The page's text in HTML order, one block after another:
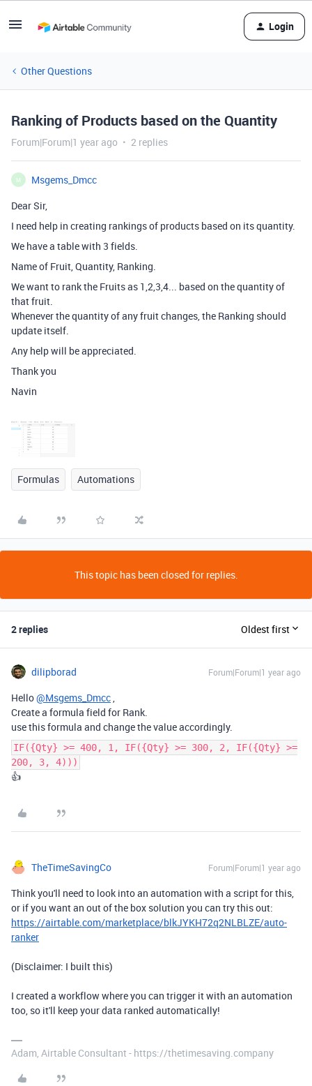
Login
Other Questions
Ranking of Products based on the Quantity
Forum|Forum|1 year ago 2 replies
M
Msgems_Dmcc
Dear Sir,
I need help in creating rankings of products based on its quantity.
We have a table with 3 fields.
Name of Fruit, Quantity, Ranking.
We want to rank the Fruits as 1,2,3,4... based on the quantity of
that fruit.
Whenever the quantity of any fruit changes, the Ranking should
update itself.
Any help will be appreciated.
Thank you
Navin
Formulas Automations
This topic has been closed for replies.
2 replies Oldest first
dilipborad Forum|Forum|1 year ago
Hello@Msgems_Dmcc
Create a formula field for Rank.
use this formula and change the value accordingly.
IF({Qty} >= 400, 1, IF({Qty} >= 300, 2, IF({Qty} >=
200, 3, 4)))
👍
TheTimeSavingCo Forum|Forum|1 year ago
Think you'll need to look into an automation with a script for this,
or if you want an out of the box solution you can try this out:
https://airtable.com/marketplace/blkJYKH72q2NLBLZE/auto-
ranker
(Disclaimer: I built this)
I created a workflow where you can trigger it with an automation
too, so it'll keep your data ranked automatically!
Adam, Airtable Consultant - https://thetimesaving.company